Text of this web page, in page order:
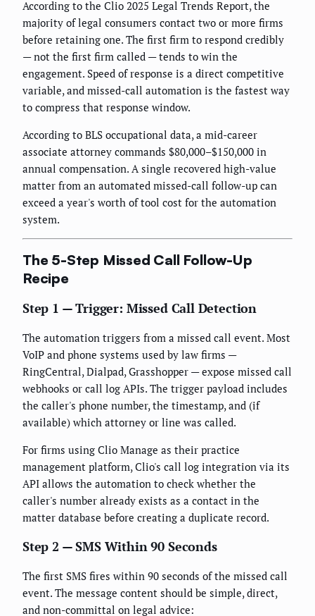
According to the Clio 2025 Legal Trends Report, the
majority of legal consumers contact two or more firms
before retaining one. The first firm to respond credibly
— not the first firm called — tends to win the
engagement. Speed of response is a direct competitive
variable, and missed-call automation is the fastest way
to compress that response window.
According to BLS occupational data, a mid-career
associate attorney commands $80,000–$150,000 in
annual compensation. A single recovered high-value
matter from an automated missed-call follow-up can
exceed a year's worth of tool cost for the automation
system.
The 5-Step Missed Call Follow-Up
Recipe
Step 1 — Trigger: Missed Call Detection
The automation triggers from a missed call event. Most
VoIP and phone systems used by law firms —
RingCentral, Dialpad, Grasshopper — expose missed call
webhooks or call log APIs. The trigger payload includes
the caller's phone number, the timestamp, and (if
available) which attorney or line was called.
For firms using Clio Manage as their practice
management platform, Clio's call log integration via its
API allows the automation to check whether the
caller's number already exists as a contact in the
matter database before creating a duplicate record.
Step 2 — SMS Within 90 Seconds
The first SMS fires within 90 seconds of the missed call
event. The message content should be simple, direct,
and non-committal on legal advice: